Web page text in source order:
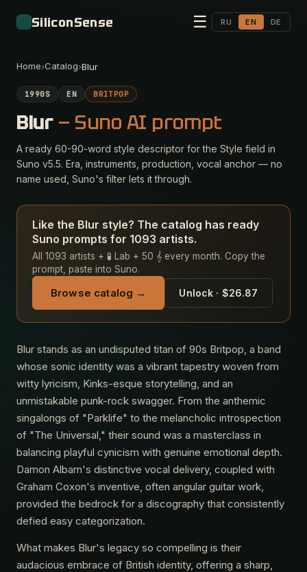
SiliconSense ☰ RU EN DE
Home›Catalog›Blur
1990S EN BRITPOP
Blur — Suno AI prompt
A ready 60-90-word style descriptor for the Style field in
Suno v5.5. Era, instruments, production, vocal anchor — no
name used, Suno's filter lets it through.
Like the Blur style? The catalog has ready
Suno prompts for 1093 artists.
All 1093 artists + 🧪 Lab + 50 𝄞 every month. Copy the
prompt, paste into Suno.
Browse catalog → Unlock · $26.87
Blur stands as an undisputed titan of 90s Britpop, a band
whose sonic identity was a vibrant tapestry woven from
witty lyricism, Kinks-esque storytelling, and an
unmistakable punk-rock swagger. From the anthemic
singalongs of "Parklife" to the melancholic introspection
of "The Universal," their sound was a masterclass in
balancing playful cynicism with genuine emotional depth.
Damon Albarn's distinctive vocal delivery, coupled with
Graham Coxon's inventive, often angular guitar work,
provided the bedrock for a discography that consistently
defied easy categorization.
What makes Blur's legacy so compelling is their
audacious embrace of British identity, offering a sharp,